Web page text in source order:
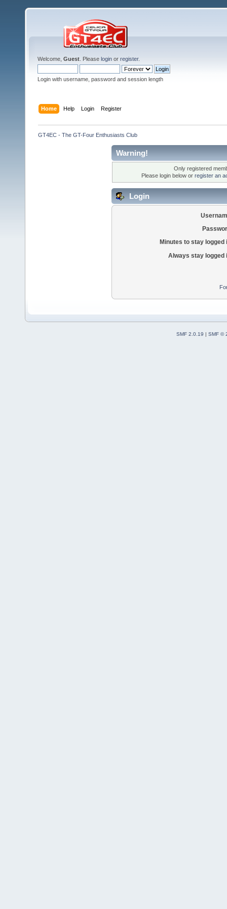
Welcome, Guest . Please login or register.
Login with username, password and session length
Home Help Login Register
GT4EC - The GT-Four Enthusiasts Club
Warning!
Only registered
Please login below or register an
Login
Minutes to stay logged
Always stay logged
SMF 2.0.19 | SMF ©